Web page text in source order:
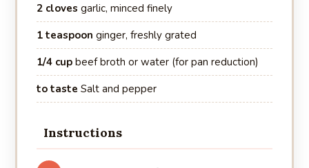
2 cloves garlic, minced finely
1 teaspoon ginger, freshly grated
1/4 cup beef broth or water (for pan reduction)
to taste Salt and pepper
Instructions